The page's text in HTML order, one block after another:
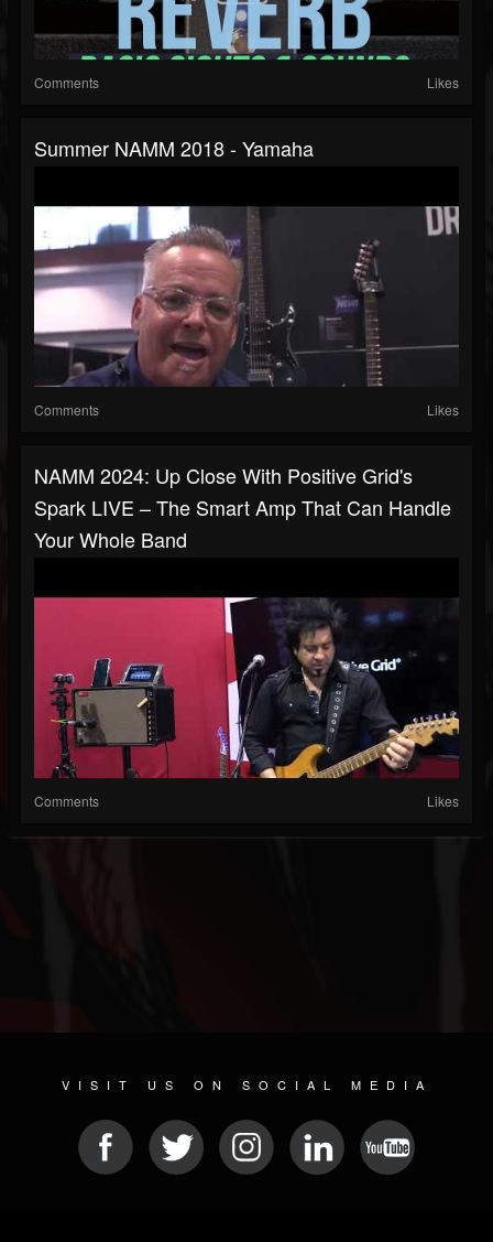
Comments Likes
Summer NAMM 2018 - Yamaha
Comments Likes
NAMM 2024: Up Close With Positive Grid's
Spark LIVE – The Smart Amp That Can Handle
Your Whole Band
Comments Likes
VISIT US ON SOCIAL MEDIA